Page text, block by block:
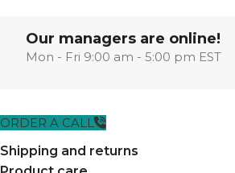
Our managers are online!
Mon - Fri 9:00 am - 5:00 pm EST
ORDER A CALL
Shipping and returns